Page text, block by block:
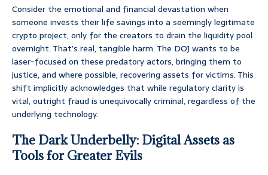
Consider the emotional and financial devastation when
someone invests their life savings into a seemingly legitimate
crypto project, only for the creators to drain the liquidity pool
overnight. That’s real, tangible harm. The DOJ wants to be
laser-focused on these predatory actors, bringing them to
justice, and where possible, recovering assets for victims. This
shift implicitly acknowledges that while regulatory clarity is
vital, outright fraud is unequivocally criminal, regardless of the
underlying technology.
The Dark Underbelly: Digital Assets as
Tools for Greater Evils